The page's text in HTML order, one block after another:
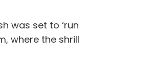
was set to ‘run
where the shrill